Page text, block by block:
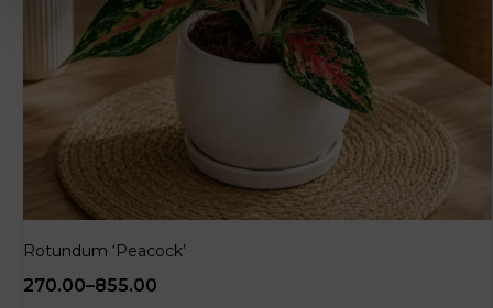
Rotundum ‘Peacock’
270.00–855.00